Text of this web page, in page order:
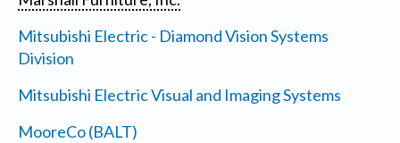
Mitsubishi Electric - Diamond Vision Systems
Division
Mitsubishi Electric Visual and Imaging Systems
MooreCo (BALT)